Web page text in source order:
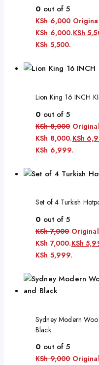
0 out of 5
KSh6,000
KSh 6,000.KSh
KSh 5,500.
Lion King 16 INCH
0 out of 5
KSh8,000
KSh 8,000.KSh
KSh 6,999.
Set of 4 Turkish
0 out of 5
KSh7,000
KSh 7,000.KSh
KSh 5,999.
Sydney Modern
Black
0 out of 5
KSh9,000